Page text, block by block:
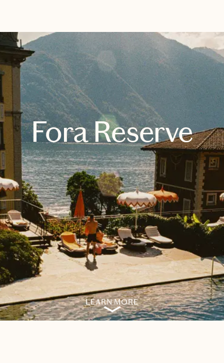
Fora Reserve
LEARN MORE